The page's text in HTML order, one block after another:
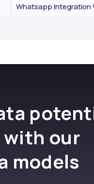
Whatsapp Integration
our
models